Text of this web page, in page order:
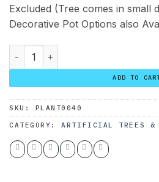
Excluded (Tree comes in small
Decorative Pot Options also
Custom Olive Tree 190*110
ADD TO
SKU: PLANT0040
CATEGORY:ARTIFICIAL TREES &